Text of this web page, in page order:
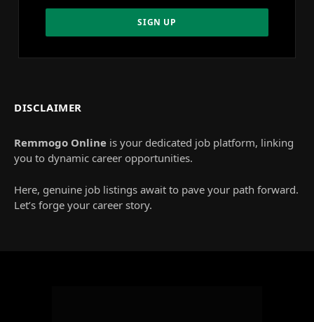
DISCLAIMER
Remmogo Online is your dedicated job platform, linking
you to dynamic career opportunities.
Here, genuine job listings await to pave your path forward.
Let’s forge your career story.